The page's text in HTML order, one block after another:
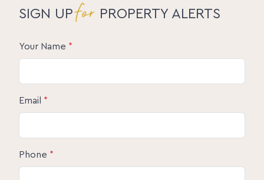
SIGN UPfor PROPERTY ALERTS
Your Name *
Email *
Phone *